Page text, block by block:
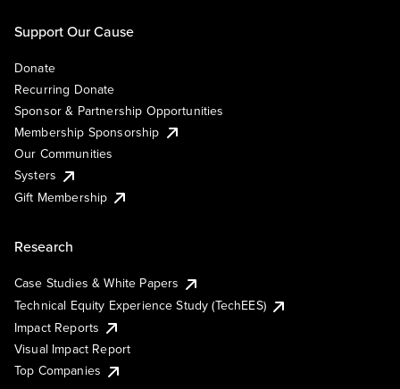
Support Our Cause
Donate
Recurring Donate
Sponsor & Partnership Opportunities
Membership Sponsorship
Our Communities
Systers
Gift Membership
Research
Case Studies & White Papers
Technical Equity Experience Study (TechEES)
Impact Reports
Visual Impact Report
Top Companies